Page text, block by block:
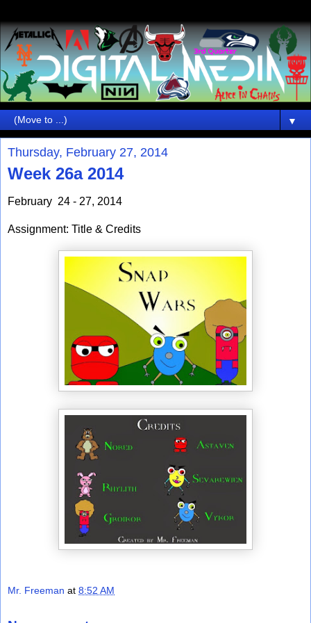
▼
Thursday, February 27, 2014
Week 26a 2014
February 24 - 27, 2014
Assignment: Title & Credits
Mr. Freeman at 8:52 AM